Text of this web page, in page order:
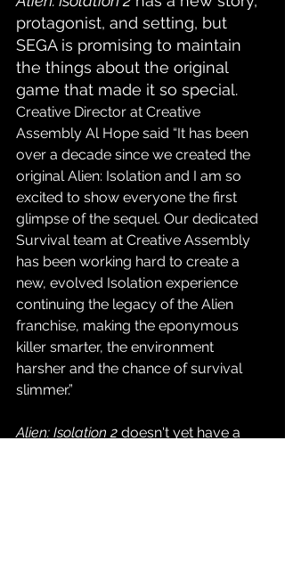
protagonist, and setting, but
SEGA is promising to maintain
the things about the original
game that made it so special.
Creative Director at Creative
Assembly Al Hope said “It has been
over a decade since we created the
original Alien: Isolation and I am so
excited to show everyone the first
glimpse of the sequel. Our dedicated
Survival team at Creative Assembly
has been working hard to create a
new, evolved Isolation experience
continuing the legacy of the Alien
franchise, making the eponymous
killer smarter, the environment
harsher and the chance of survival
slimmer.”
Alien: Isolation 2 doesn't yet have a